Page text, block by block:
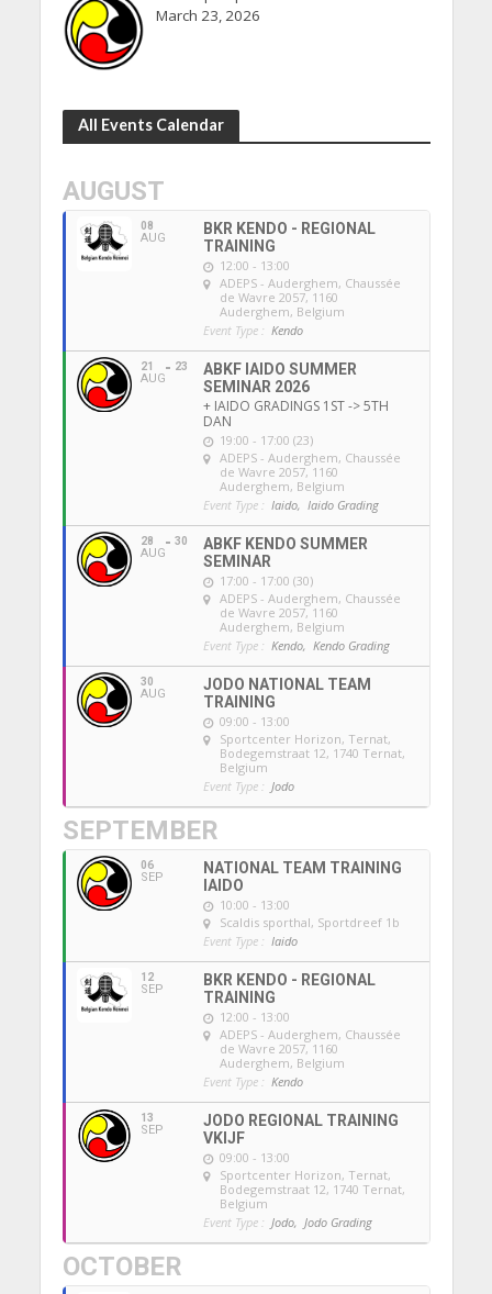
March 23, 2026
All Events Calendar
AUGUST
08
AUG
BKR KENDO - REGIONAL
TRAINING
12:00 - 13:00
ADEPS - Auderghem, Chaussée
de Wavre 2057, 1160
Auderghem, Belgium
Event Type : Kendo
21
AUG
23
ABKF IAIDO SUMMER
SEMINAR 2026
+ IAIDO GRADINGS 1ST -> 5TH
DAN
19:00 - 17:00 (23)
ADEPS - Auderghem, Chaussée
de Wavre 2057, 1160
Auderghem, Belgium
Event Type : Iaido, Iaido Grading
28
AUG
30
ABKF KENDO SUMMER
SEMINAR
17:00 - 17:00 (30)
ADEPS - Auderghem, Chaussée
de Wavre 2057, 1160
Auderghem, Belgium
Event Type : Kendo, Kendo Grading
30
AUG
JODO NATIONAL TEAM
TRAINING
09:00 - 13:00
Sportcenter Horizon, Ternat,
Bodegemstraat 12, 1740 Ternat,
Belgium
Event Type : Jodo
SEPTEMBER
06
SEP
NATIONAL TEAM TRAINING
IAIDO
10:00 - 13:00
Scaldis sporthal, Sportdreef 1b
Event Type : Iaido
12
SEP
BKR KENDO - REGIONAL
TRAINING
12:00 - 13:00
ADEPS - Auderghem, Chaussée
de Wavre 2057, 1160
Auderghem, Belgium
Event Type : Kendo
13
SEP
JODO REGIONAL TRAINING
VKIJF
09:00 - 13:00
Sportcenter Horizon, Ternat,
Bodegemstraat 12, 1740 Ternat,
Belgium
Event Type : Jodo, Jodo Grading
OCTOBER